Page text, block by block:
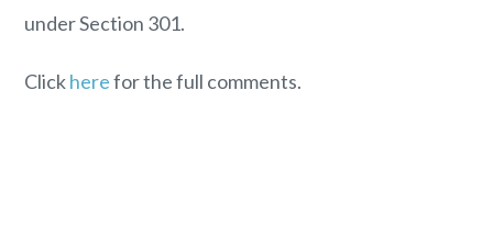
under Section 301.
Clickherefor the full comments.